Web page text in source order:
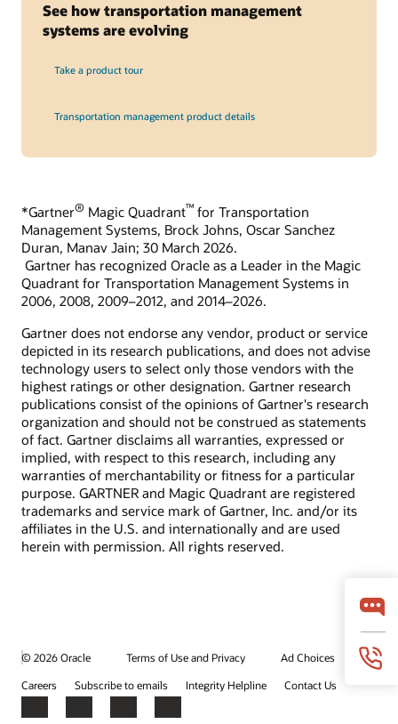
See how transportation management
systems are evolving
Take a product tour
Transportation management product details
*Gartner® Magic Quadrant™ for Transportation
Management Systems, Brock Johns, Oscar Sanchez
Duran, Manav Jain; 30 March 2026.
Gartner has recognized Oracle as a Leader in the Magic
Quadrant for Transportation Management Systems in
2006, 2008, 2009–2012, and 2014–2026.
Gartner does not endorse any vendor, product or service
depicted in its research publications, and does not advise
technology users to select only those vendors with the
highest ratings or other designation. Gartner research
publications consist of the opinions of Gartner's research
organization and should not be construed as statements
of fact. Gartner disclaims all warranties, expressed or
implied, with respect to this research, including any
warranties of merchantability or fitness for a particular
purpose. GARTNER and Magic Quadrant are registered
trademarks and service mark of Gartner, Inc. and/or its
affiliates in the U.S. and internationally and are used
herein with permission. All rights reserved.
© 2026 Oracle Terms of Use and Privacy
Ad Choices
Careers
Subscribe to emails Integrity Helpline Contact Us
Facebook
X LinkedInYouTube